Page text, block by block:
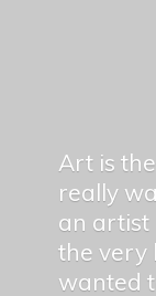
Art is
really
an artist
the very
wanted